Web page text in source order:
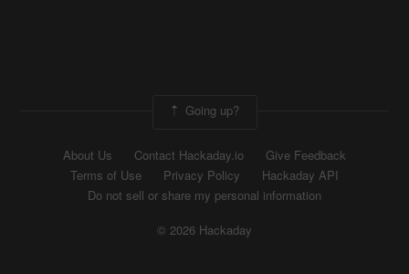
Going up?
About Us Contact Hackaday.io
Give Feedback
Terms of Use
Privacy Policy
Hackaday API
Do not sell or share my personal information
© 2026 Hackaday